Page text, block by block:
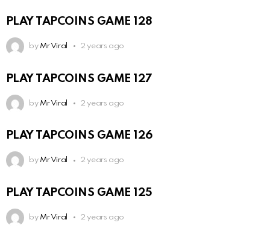
PLAY TAPCOINS GAME 128
by Mr Viral 2 years ago
PLAY TAPCOINS GAME 127
by Mr Viral 2 years ago
PLAY TAPCOINS GAME 126
by Mr Viral 2 years ago
PLAY TAPCOINS GAME 125
by Mr Viral 2 years ago